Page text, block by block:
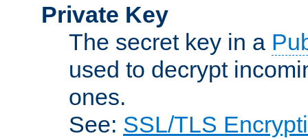
Private Key
The secret key in a
used to decrypt
ones.
See: SSL/TLS